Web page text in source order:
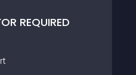
REQUIRED